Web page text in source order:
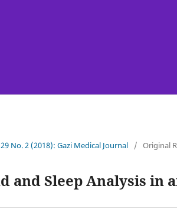
No. 2 (2018): Gazi Medical Journal / Original
and Sleep Analysis in